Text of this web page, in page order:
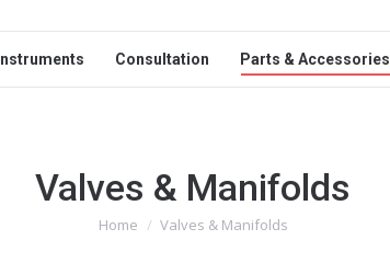
Instruments Consultation Parts & Accessories
Valves & Manifolds
You are here:
Home Valves & Manifolds